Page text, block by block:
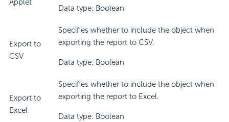
Applet
Data type: Boolean
Export to
CSV
Specifies whether to include the object when
exporting the report to CSV.
Data type: Boolean
Export to
Excel
Specifies whether to include the object when
exporting the report to Excel.
Data type: Boolean